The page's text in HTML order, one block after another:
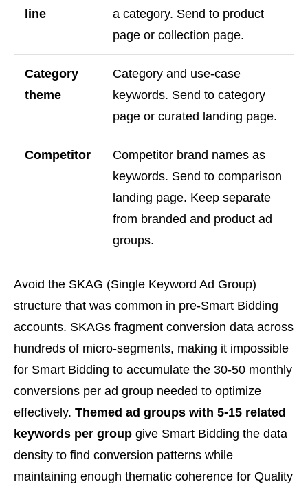
line
a category. Send to product
page or collection page.
Category
theme
Category and use-case
keywords. Send to category
page or curated landing page.
Competitor
Competitor brand names as
keywords. Send to comparison
landing page. Keep separate
from branded and product ad
groups.
Avoid the SKAG (Single Keyword Ad Group)
structure that was common in pre-Smart Bidding
accounts. SKAGs fragment conversion data across
hundreds of micro-segments, making it impossible
for Smart Bidding to accumulate the 30-50 monthly
conversions per ad group needed to optimize
effectively. Themed ad groups with 5-15 related
keywords per group give Smart Bidding the data
density to find conversion patterns while
maintaining enough thematic coherence for Quality